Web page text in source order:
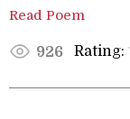
Read Poem
926 Rating: